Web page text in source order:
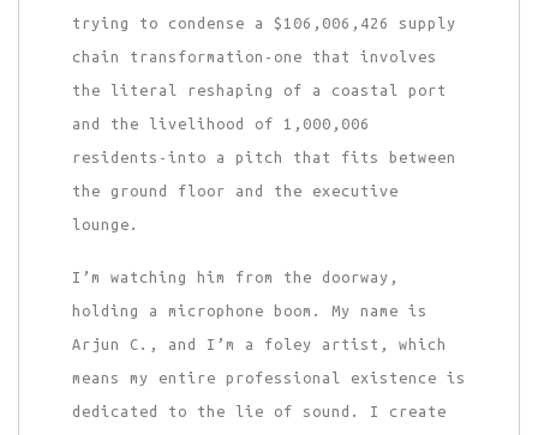
trying to condense a $106,006,426 supply
chain transformation-one that involves
the literal reshaping of a coastal port
and the livelihood of 1,000,006
residents-into a pitch that fits between
the ground floor and the executive
lounge.
I’m watching him from the doorway,
holding a microphone boom. My name is
Arjun C., and I’m a foley artist, which
means my entire professional existence is
dedicated to the lie of sound. I create